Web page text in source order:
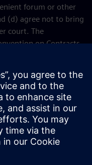
forum or other
(d) agree not to bring
court. The
on Contracts
of 11 April 1980
about these Terms
email the
.